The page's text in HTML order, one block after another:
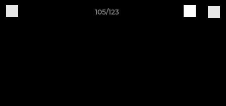
105/123